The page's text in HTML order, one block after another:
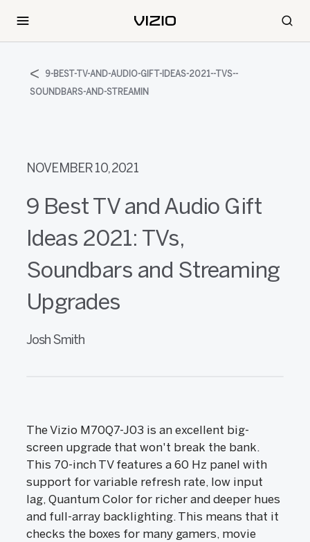
9-BEST-TV-AND-AUDIO-GIFT-IDEAS-2021--TVS--
SOUNDBARS-AND-STREAMIN
NOVEMBER 10, 2021
9 Best TV and Audio Gift
Ideas 2021: TVs,
Soundbars and Streaming
Upgrades
Josh Smith
The Vizio M70Q7-J03 is an excellent big-
screen upgrade that won't break the bank.
This 70-inch TV features a 60 Hz panel with
support for variable refresh rate, low input
lag, Quantum Color for richer and deeper hues
and full-array backlighting. This means that it
checks the boxes for many gamers, movie